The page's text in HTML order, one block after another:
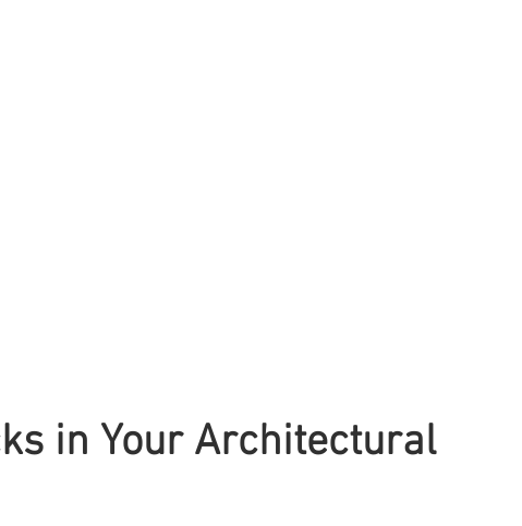
in Your Architectural